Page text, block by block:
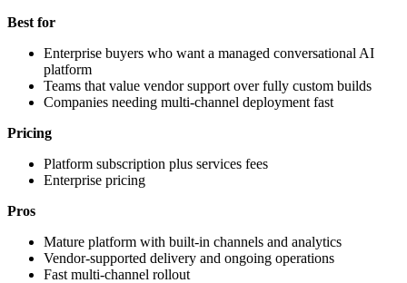
Best for
Enterprise buyers who want a managed conversational AI
platform
Teams that value vendor support over fully custom builds
Companies needing multi-channel deployment fast
Pricing
Platform subscription plus services fees
Enterprise pricing
Pros
Mature platform with built-in channels and analytics
Vendor-supported delivery and ongoing operations
Fast multi-channel rollout